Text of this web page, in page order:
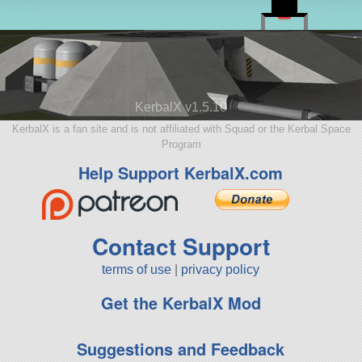
KerbalX v1.5.10
KerbalX is a fan site and is not affiliated with Squad or the Kerbal Space
Program
Help Support KerbalX.com
Contact Support
terms of use privacy policy
Get the KerbalX Mod
Suggestions and Feedback